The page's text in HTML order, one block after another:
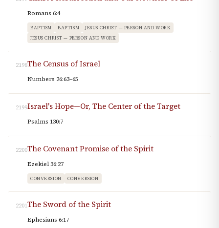
Romans 6:4
BAPTISM BAPTISM
JESUS CHRIST — PERSON AND WORK
JESUS CHRIST — PERSON AND WORK
2198The Census of Israel
Numbers 26:63–65
2199Israel's Hope—Or, The Center of the Target
Psalms 130:7
2200The Covenant Promise of the Spirit
Ezekiel 36:27
CONVERSION CONVERSION
2201The Sword of the Spirit
Ephesians 6:17